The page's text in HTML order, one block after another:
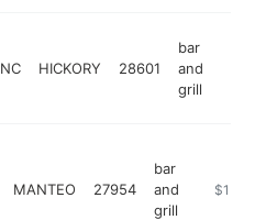
NC HICKORY 28601
bar
and
grill
MANTEO 27954
bar
and
grill
https://
$1M-